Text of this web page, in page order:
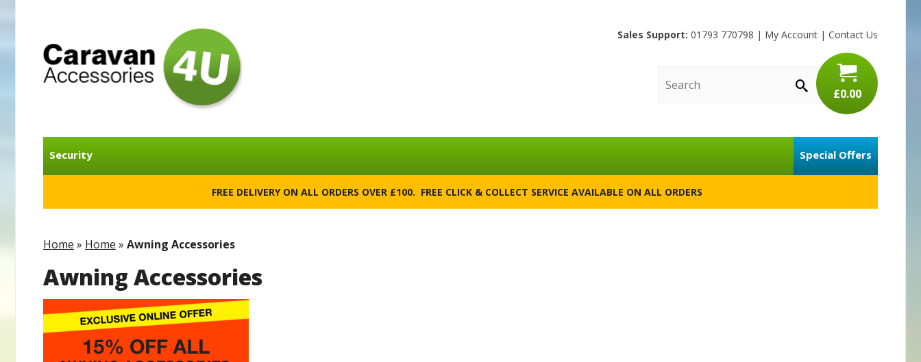
Sales Support: 01793 770798 | My Account | Contact Us
£0.00
Security Special Offers
FREE DELIVERY ON ALL ORDERS OVER £100. FREE CLICK & COLLECT SERVICE AVAILABLE ON ALL ORDERS
Home » Home » Awning Accessories
Awning Accessories